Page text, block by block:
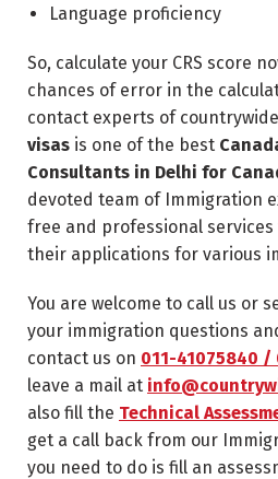
Language proficiency
So, calculate your CRS score
chances of error in the
contact experts of
visas is one of the best
Consultants in Delhi for
devoted team of Immigration
free and professional
their applications for various
You are welcome to call us or
your immigration questions
contact us on 011-41075840 /
leave a mail at
also fill the Technical
get a call back from our
you need to do is fill an